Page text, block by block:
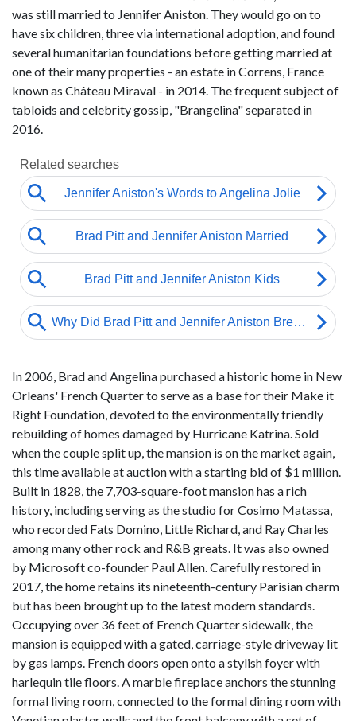
was still married to Jennifer Aniston. They would go on to
have six children, three via international adoption, and found
several humanitarian foundations before getting married at
one of their many properties - an estate in Correns, France
known as Château Miraval - in 2014. The frequent subject of
tabloids and celebrity gossip, "Brangelina" separated in
2016.
In 2006, Brad and Angelina purchased a historic home in New
Orleans' French Quarter to serve as a base for their Make it
Right Foundation, devoted to the environmentally friendly
rebuilding of homes damaged by Hurricane Katrina. Sold
when the couple split up, the mansion is on the market again,
this time available at auction with a starting bid of $1 million.
Built in 1828, the 7,703-square-foot mansion has a rich
history, including serving as the studio for Cosimo Matassa,
who recorded Fats Domino, Little Richard, and Ray Charles
among many other rock and R&B greats. It was also owned
by Microsoft co-founder Paul Allen. Carefully restored in
2017, the home retains its nineteenth-century Parisian charm
but has been brought up to the latest modern standards.
Occupying over 36 feet of French Quarter sidewalk, the
mansion is equipped with a gated, carriage-style driveway lit
by gas lamps. French doors open onto a stylish foyer with
harlequin tile floors. A marble fireplace anchors the stunning
formal living room, connected to the formal dining room with